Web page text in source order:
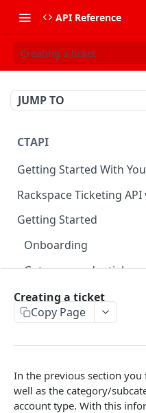
API Reference
Creating a ticket
JUMP TO
CTAPI
Getting Started With
Rackspace Ticketing API
Getting Started
Onboarding
Get your credentials
Authenticate to
Prerequisites for
Creating a ticket
Webhooks
WebHooks Integration
Creating a ticket
Copy Page
In the previous section you
well as the category/
account type. With this